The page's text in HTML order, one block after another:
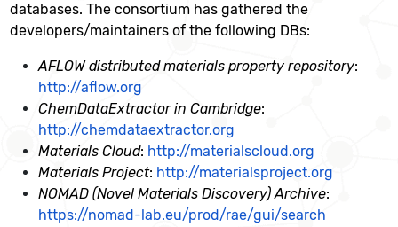
databases. The consortium has gathered the
developers/maintainers of the following DBs:
AFLOW distributed materials property repository:
http://aflow.org
ChemDataExtractor in Cambridge:
http://chemdataextractor.org
Materials Cloud: http://materialscloud.org
Materials Project: http://materialsproject.org
NOMAD (Novel Materials Discovery) Archive:
https://nomad-lab.eu/prod/rae/gui/search